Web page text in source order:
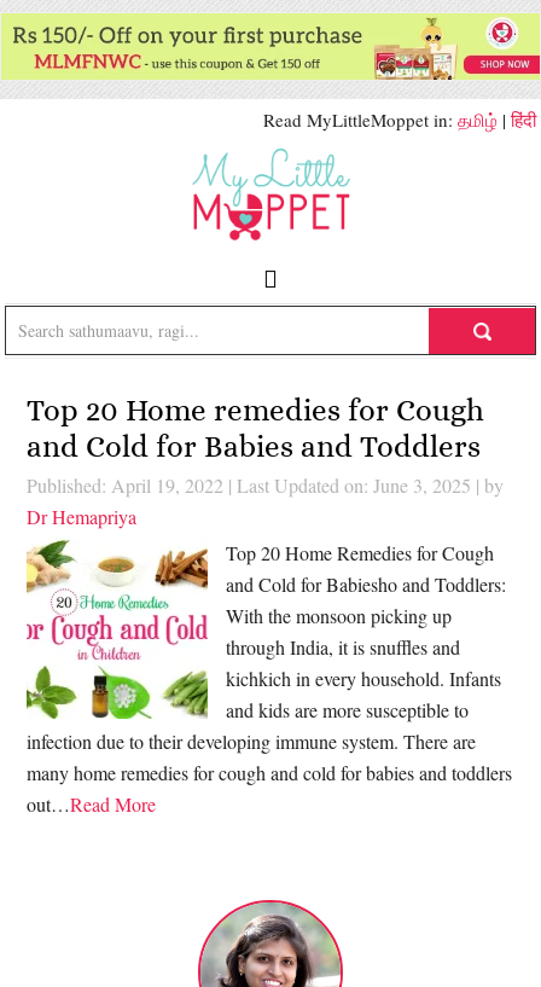
Read MyLittleMoppet in: தமிழ் |हिंदी
Top 20 Home remedies for Cough
and Cold for Babies and Toddlers
Published: April 19, 2022 | Last Updated on: June 3, 2025 | by
Dr Hemapriya
Top 20 Home Remedies for Cough
and Cold for Babiesho and Toddlers:
With the monsoon picking up
through India, it is snuffles and
kichkich in every household. Infants
and kids are more susceptible to
infection due to their developing immune system. There are
many home remedies for cough and cold for babies and toddlers
out…Read More